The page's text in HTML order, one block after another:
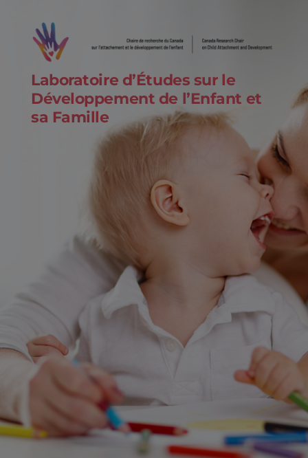
Laboratoire d’Études sur le
Développement de l’Enfant et
sa Famille